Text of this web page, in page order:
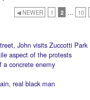
◀ NEWER 1 2 … 10
John visits Zuccotti Park
aspect of the protests
a concrete enemy
real black man